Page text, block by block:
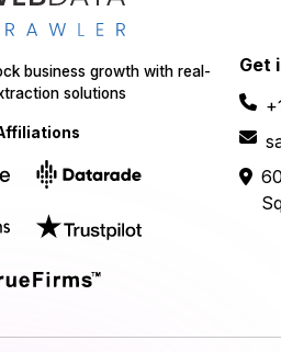
business growth with real-
solutions
Get